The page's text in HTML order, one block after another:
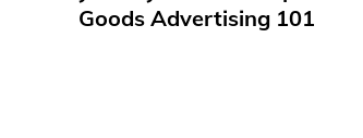
Goods Advertising 101